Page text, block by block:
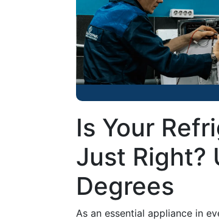
Is Your
Just Right?
Degrees
As an essential appliance in